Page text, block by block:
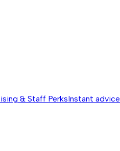
& Staff PerksInstant advice